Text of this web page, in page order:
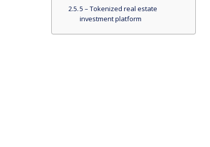
5 – Tokenized real estate
investment platform